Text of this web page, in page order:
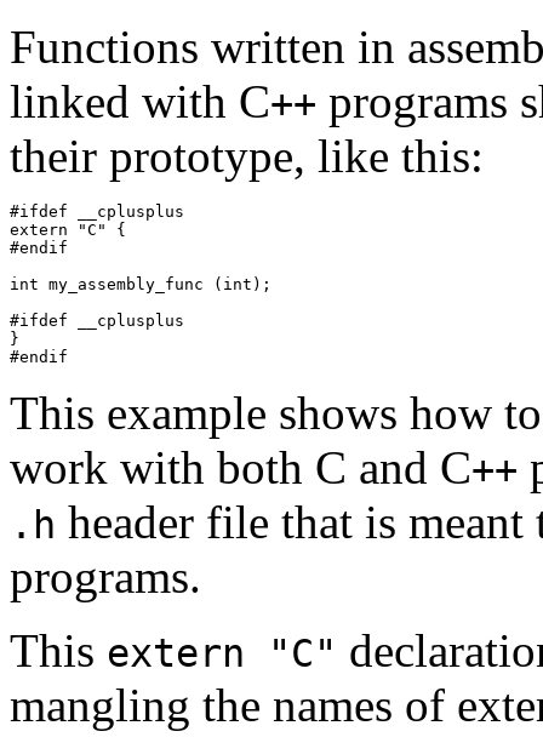
Functions written in
linked with C++ programs
their prototype, like this:
#ifdef __cplusplus
extern "C" {
#endif
int my_assembly_func (int);
#ifdef __cplusplus
}
This example shows how
work with both C and C++
.h header file that is
programs.
This extern "C"
mangling the names of